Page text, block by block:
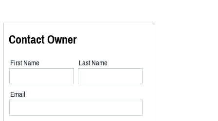
Contact Owner
First Name Last Name
Email